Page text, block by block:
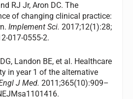
RJ Jr, Aron DC. The
of changing clinical practice:
Implement Sci.2017;12(1):28;
017-0555-2.
Landon BE, et al. Healthcare
in year 1 of the alternative
J Med.2011;365(10):909–